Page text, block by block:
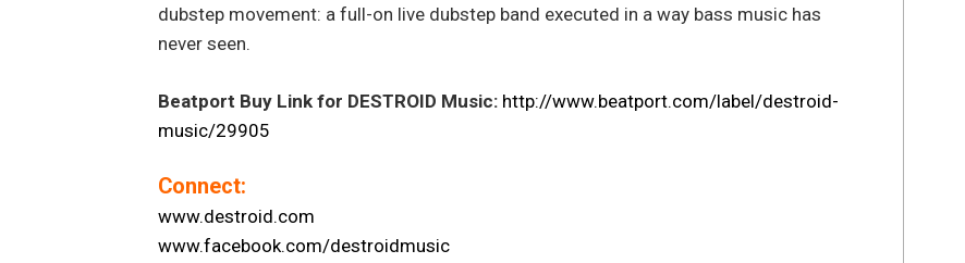
dubstep movement: a full-on live dubstep band executed in a way bass music has
never seen.
Beatport Buy Link for DESTROID Music: http://www.beatport.com/label/destroid-
music/29905
Connect:
www.destroid.com
www.facebook.com/destroidmusic